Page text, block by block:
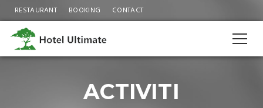
RESTAURANT BOOKING CONTACT
ACTIVITI